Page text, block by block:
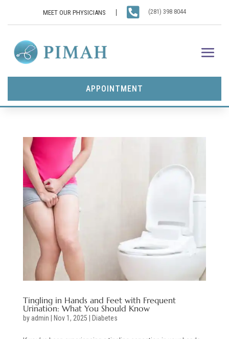
MEET OUR PHYSICIANS  (281) 398 8044
APPOINTMENT
Tingling in Hands and Feet with Frequent
Urination: What You Should Know
by admin Nov 1, 2025 Diabetes